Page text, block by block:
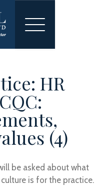
Toggle
HR
(4)
be asked about what
is for the practice.